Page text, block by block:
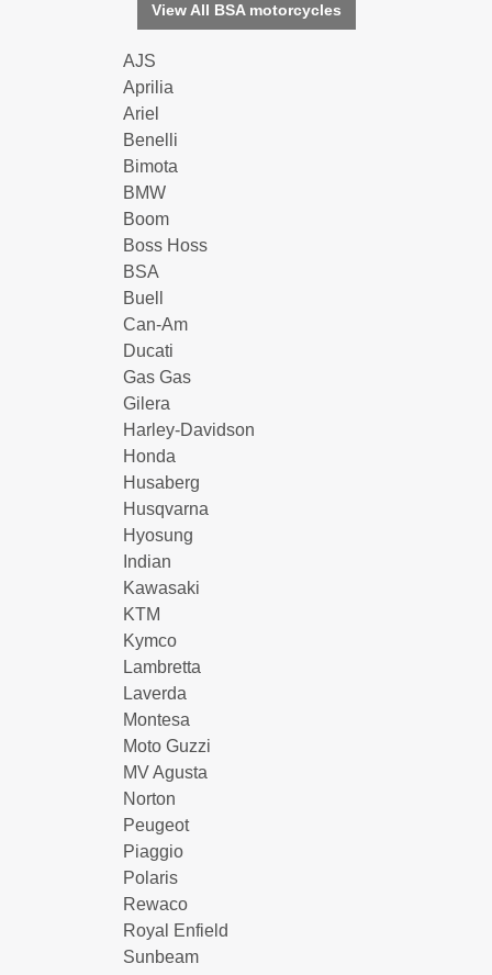
View All BSA motorcycles
AJS
Aprilia
Ariel
Benelli
Bimota
BMW
Boom
Boss Hoss
BSA
Buell
Can-Am
Ducati
Gas Gas
Gilera
Harley-Davidson
Honda
Husaberg
Husqvarna
Hyosung
Indian
Kawasaki
KTM
Kymco
Lambretta
Laverda
Montesa
Moto Guzzi
MV Agusta
Norton
Peugeot
Piaggio
Polaris
Rewaco
Royal Enfield
Sunbeam